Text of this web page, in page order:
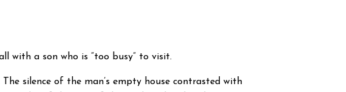
with a son who is “too busy” to visit.
silence of the man’s empty house contrasted with